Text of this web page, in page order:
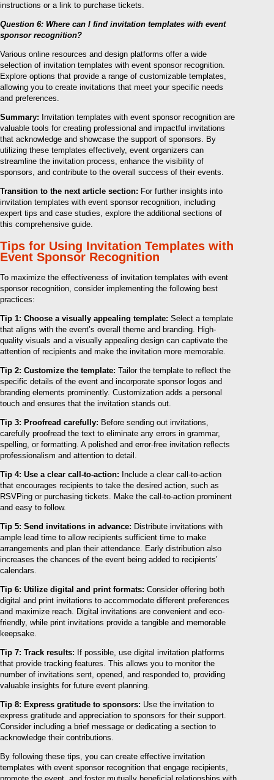
instructions or a link to purchase tickets.
Question 6: Where can I find invitation templates with event
sponsor recognition?
Various online resources and design platforms offer a wide
selection of invitation templates with event sponsor recognition.
Explore options that provide a range of customizable templates,
allowing you to create invitations that meet your specific needs
and preferences.
Summary: Invitation templates with event sponsor recognition are
valuable tools for creating professional and impactful invitations
that acknowledge and showcase the support of sponsors. By
utilizing these templates effectively, event organizers can
streamline the invitation process, enhance the visibility of
sponsors, and contribute to the overall success of their events.
Transition to the next article section: For further insights into
invitation templates with event sponsor recognition, including
expert tips and case studies, explore the additional sections of
this comprehensive guide.
Tips for Using Invitation Templates with
Event Sponsor Recognition
To maximize the effectiveness of invitation templates with event
sponsor recognition, consider implementing the following best
practices:
Tip 1: Choose a visually appealing template: Select a template
that aligns with the event’s overall theme and branding. High-
quality visuals and a visually appealing design can captivate the
attention of recipients and make the invitation more memorable.
Tip 2: Customize the template: Tailor the template to reflect the
specific details of the event and incorporate sponsor logos and
branding elements prominently. Customization adds a personal
touch and ensures that the invitation stands out.
Tip 3: Proofread carefully: Before sending out invitations,
carefully proofread the text to eliminate any errors in grammar,
spelling, or formatting. A polished and error-free invitation reflects
professionalism and attention to detail.
Tip 4: Use a clear call-to-action: Include a clear call-to-action
that encourages recipients to take the desired action, such as
RSVPing or purchasing tickets. Make the call-to-action prominent
and easy to follow.
Tip 5: Send invitations in advance: Distribute invitations with
ample lead time to allow recipients sufficient time to make
arrangements and plan their attendance. Early distribution also
increases the chances of the event being added to recipients’
calendars.
Tip 6: Utilize digital and print formats: Consider offering both
digital and print invitations to accommodate different preferences
and maximize reach. Digital invitations are convenient and eco-
friendly, while print invitations provide a tangible and memorable
keepsake.
Tip 7: Track results: If possible, use digital invitation platforms
that provide tracking features. This allows you to monitor the
number of invitations sent, opened, and responded to, providing
valuable insights for future event planning.
Tip 8: Express gratitude to sponsors: Use the invitation to
express gratitude and appreciation to sponsors for their support.
Consider including a brief message or dedicating a section to
acknowledge their contributions.
By following these tips, you can create effective invitation
templates with event sponsor recognition that engage recipients,